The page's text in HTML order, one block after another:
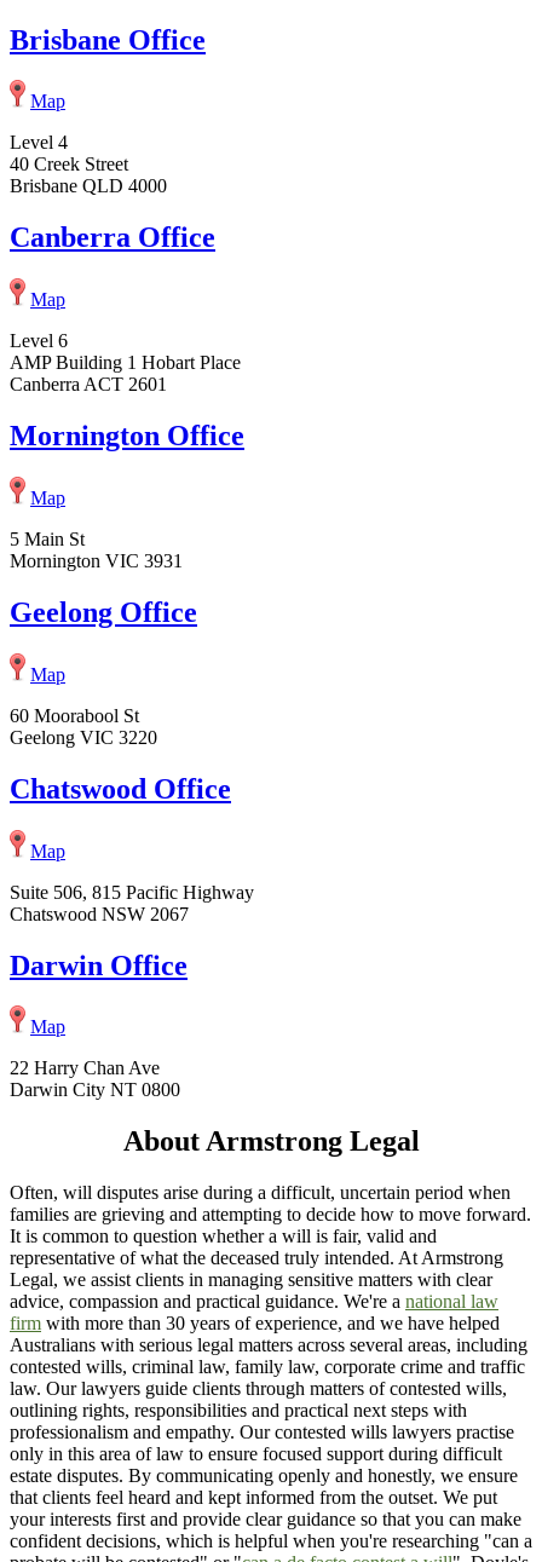
Brisbane Office
Map
Level 4
40 Creek Street
Brisbane QLD 4000
Canberra Office
Map
Level 6
AMP Building 1 Hobart Place
Canberra ACT 2601
Mornington Office
Map
5 Main St
Mornington VIC 3931
Geelong Office
Map
60 Moorabool St
Geelong VIC 3220
Chatswood Office
Map
Suite 506, 815 Pacific Highway
Chatswood NSW 2067
Darwin Office
Map
22 Harry Chan Ave
Darwin City NT 0800
About Armstrong Legal
Often, will disputes arise during a difficult, uncertain period when
families are grieving and attempting to decide how to move forward.
It is common to question whether a will is fair, valid and
representative of what the deceased truly intended. At Armstrong
Legal, we assist clients in managing sensitive matters with clear
advice, compassion and practical guidance. We're a national law
firm with more than 30 years of experience, and we have helped
Australians with serious legal matters across several areas, including
contested wills, criminal law, family law, corporate crime and traffic
law. Our lawyers guide clients through matters of contested wills,
outlining rights, responsibilities and practical next steps with
professionalism and empathy. Our contested wills lawyers practise
only in this area of law to ensure focused support during difficult
estate disputes. By communicating openly and honestly, we ensure
that clients feel heard and kept informed from the outset. We put
your interests first and provide clear guidance so that you can make
confident decisions, which is helpful when you're researching "can a